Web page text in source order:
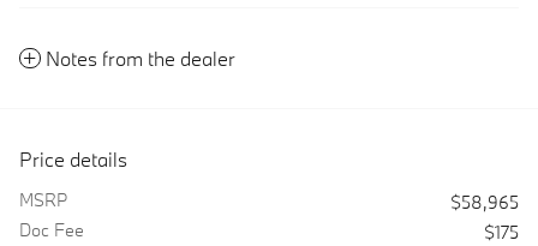
Notes from the dealer
Price details
MSRP
$58,965
Doc Fee
$175